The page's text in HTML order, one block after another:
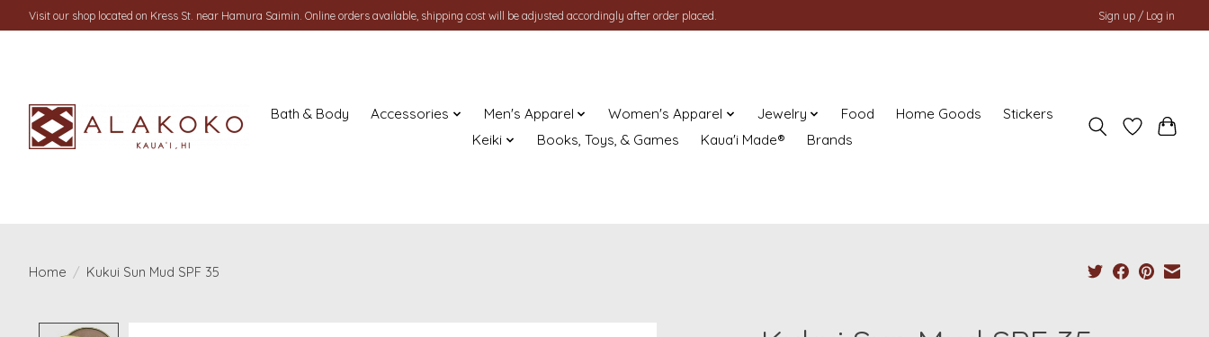
Visit our shop located on Kress St. near Hamura Saimin. Online orders available, shipping cost will be adjusted accordingly after order placed. Sign up / Log in
Bath & Body Accessories Men's Apparel Women's Apparel Jewelry Food Home Goods
Stickers
Keiki
Books, Toys, & Games Kaua'i Made® Brands
Home / Kukui Sun Mud SPF 35